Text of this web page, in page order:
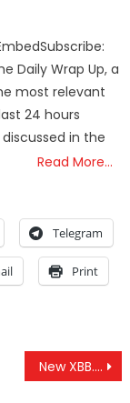
Daily Wrap Up, a
most relevant
24 hours
in the
Read More…
Telegram
Print
New XBB.1.5 COVID Injection Has All The Same Issues As The Previous Dangerous Shots – With Less Data